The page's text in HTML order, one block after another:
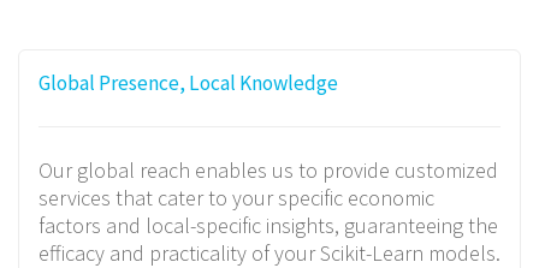
Global Presence, Local Knowledge
Our global reach enables us to provide customized
services that cater to your specific economic
factors and local-specific insights, guaranteeing the
efficacy and practicality of your Scikit-Learn models.